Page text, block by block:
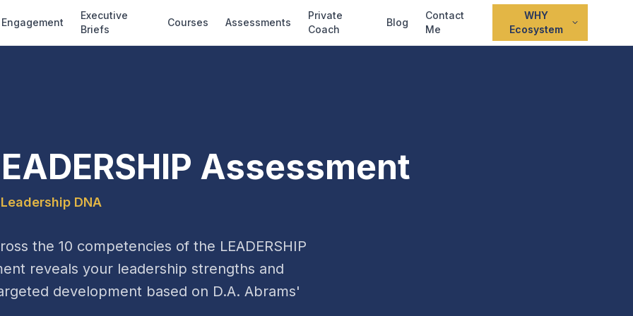
Engagement
Executive
Briefs
Courses Assessments
Private
Coach
Blog
Contact
Me
WHY
Ecosystem
Assessment
DNA
the 10 competencies of the LEADERSHIP
reveals your leadership strengths and
development based on D.A. Abrams'